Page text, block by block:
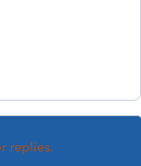
replies.